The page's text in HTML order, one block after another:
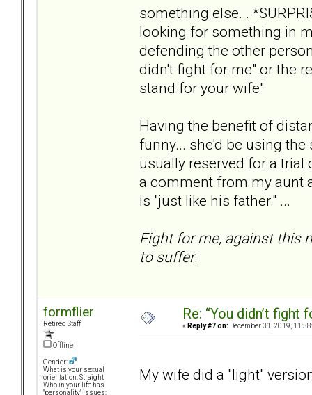
something else...
looking for something in
defending the other
didn't fight for me" or the
stand for your wife"
Having the benefit of
funny... she'd be using
usually reserved for a trial
a comment from my aunt
is "just like his father." ...
Fight for me, against this
to suffer.
formflier
Retired Staff
Offline
Gender:
What is your sexual
orientation: Straight
Who in your life has
"personality" issues:
Re: “You didn’t fight
« Reply #7 on: December 31, 2019,
My wife did a "light"